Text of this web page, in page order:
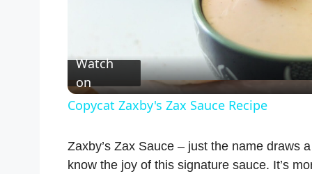
a
V
Watch
on
Copycat Zaxby's Zax Sauce Recipe
Zaxby’s Zax Sauce – just the name draws
know the joy of this signature sauce. It’s